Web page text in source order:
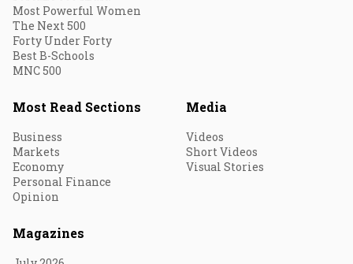
Most Powerful Women
The Next 500
Forty Under Forty
Best B-Schools
MNC 500
Most Read Sections
Business
Markets
Economy
Personal Finance
Opinion
Media
Videos
Short Videos
Visual Stories
Magazines